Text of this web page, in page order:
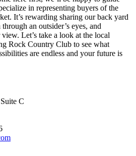
in representing buyers of the
It’s rewarding sharing our back yard
an outsider’s eyes, and
Let’s take a look at the local
Rock Country Club to see what
are endless and your future is
C